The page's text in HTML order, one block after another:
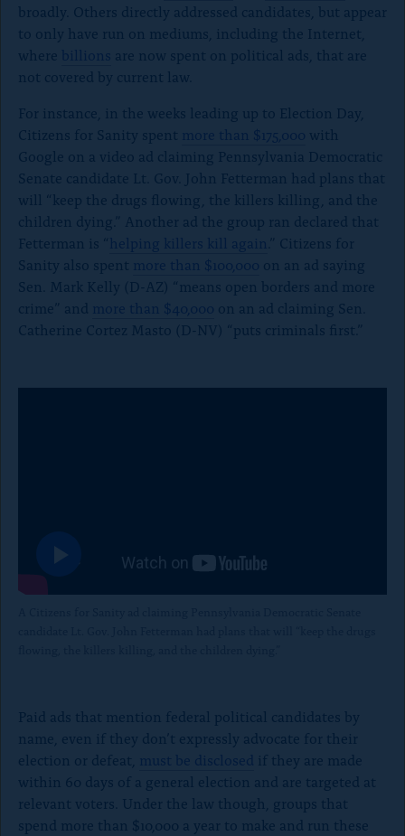
broadly. Others directly addressed candidates, but appear
to only have run on mediums, including the Internet,
where billions are now spent on political ads, that are
not covered by current law.
For instance, in the weeks leading up to Election Day,
Citizens for Sanity spent more than $175,000 with
Google on a video ad claiming Pennsylvania Democratic
Senate candidate Lt. Gov. John Fetterman had plans that
will “keep the drugs flowing, the killers killing, and the
children dying.” Another ad the group ran declared that
Fetterman is “helping killers kill again .” Citizens for
Sanity also spent more than $100,000 on an ad saying
Sen. Mark Kelly (D-AZ) “means open borders and more
crime” and more than $40,000 on an ad claiming Sen.
Catherine Cortez Masto (D-NV) “puts criminals first.”
a
V
i
d
o
Paid ads that mention federal political candidates by
name, even if they don’t expressly advocate for their
election or defeat, must be disclosed if they are made
within 60 days of a general election and are targeted at
relevant voters. Under the law though, groups that
spend more than $10,000 a year to make and run these